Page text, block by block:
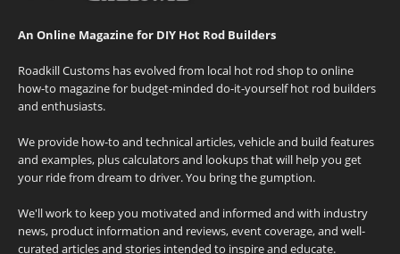
An Online Magazine for DIY Hot Rod Builders
Roadkill Customs has evolved from local hot rod shop to online
how-to magazine for budget-minded do-it-yourself hot rod builders
and enthusiasts.
We provide how-to and technical articles, vehicle and build features
and examples, plus calculators and lookups that will help you get
your ride from dream to driver. You bring the gumption.
We'll work to keep you motivated and informed and with industry
news, product information and reviews, event coverage, and well-
curated articles and stories intended to inspire and educate.